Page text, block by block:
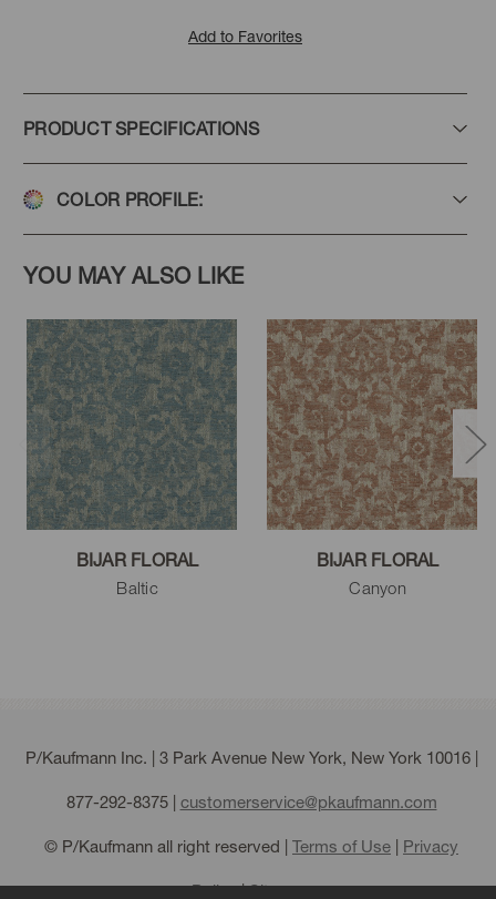
Add to Favorites
PRODUCT SPECIFICATIONS
COLOR PROFILE:
YOU MAY ALSO LIKE
BIJAR FLORAL
Baltic
BIJAR FLORAL
Canyon
P/Kaufmann Inc. | 3 Park Avenue New York, New York 10016 |
877-292-8375| customerservice@pkaufmann.com
© P/Kaufmann all right reserved | Terms of Use | Privacy
Policy|Sitemap